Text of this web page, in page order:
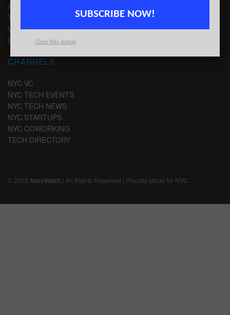
ADVERTISE
TIPS
WRITE FOR US
EMAIL SIGNUP
CHANNELS
NYC VC
NYC TECH EVENTS
NYC TECH NEWS
NYC STARTUPS
NYC COWORKING
TECH DIRECTORY
© 2023 AlleyWatch | All Rights Reserved | Proudly Made for NYC
SUBSCRIBE NOW!
Close this popup